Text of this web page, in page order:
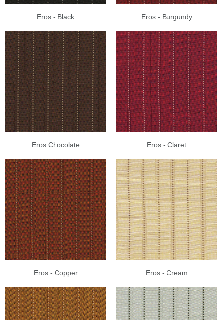
Eros - Black Eros - Burgundy
Eros Chocolate Eros - Claret
Eros - Copper Eros - Cream